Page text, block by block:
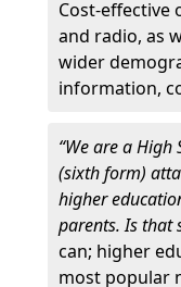
Cost-
and radio, as
wider
information,
“We are a
(sixth form)
higher
parents. Is that
can; higher
most popular